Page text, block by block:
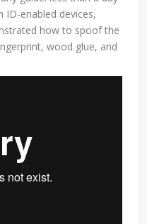
ID-enabled devices,
how to spoof the
wood glue, and